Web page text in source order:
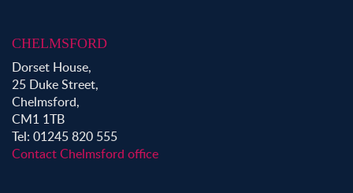
CHELMSFORD
Dorset House,
25 Duke Street,
Chelmsford,
CM1 1TB
Tel: 01245 820 555
Contact Chelmsford office